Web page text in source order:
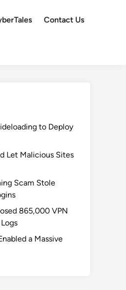
Contact Us
to Deploy
Let Malicious Sites
Scam Stole
865,000 VPN
a Massive